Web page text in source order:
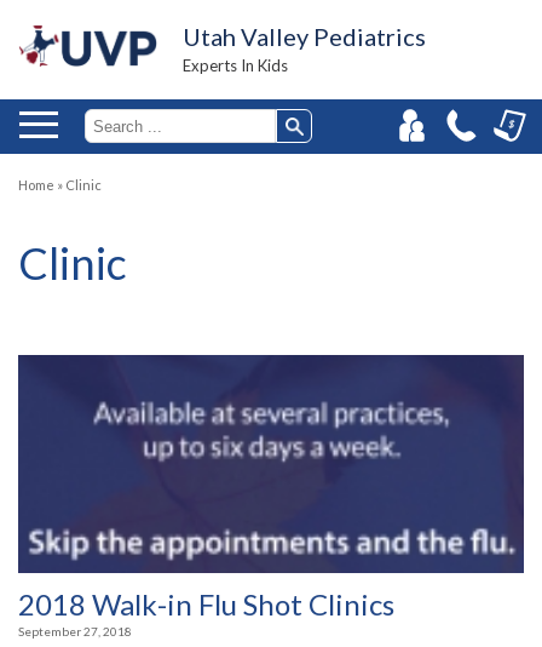
Utah Valley Pediatrics
Experts In Kids
Home » Clinic
Clinic
2018 Walk-in Flu Shot Clinics
September 27, 2018